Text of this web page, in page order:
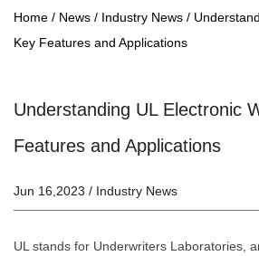
Home / News / Industry News /
Key Features and Applications
Understanding UL Electronic
Features and Applications
Jun 16,2023 / Industry News
UL stands for Underwriters Laboratories,